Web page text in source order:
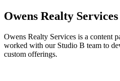
Owens Realty Services
Owens Realty Services is a content
worked with our Studio B team to
custom offerings.